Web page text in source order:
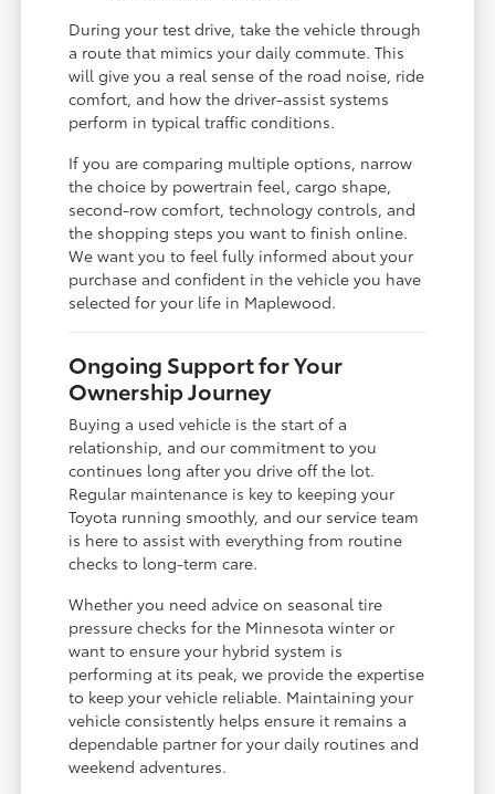
During your test drive, take the vehicle through
a route that mimics your daily commute. This
will give you a real sense of the road noise, ride
comfort, and how the driver-assist systems
perform in typical traffic conditions.
If you are comparing multiple options, narrow
the choice by powertrain feel, cargo shape,
second-row comfort, technology controls, and
the shopping steps you want to finish online.
We want you to feel fully informed about your
purchase and confident in the vehicle you have
selected for your life in Maplewood.
Ongoing Support for Your
Ownership Journey
Buying a used vehicle is the start of a
relationship, and our commitment to you
continues long after you drive off the lot.
Regular maintenance is key to keeping your
Toyota running smoothly, and our service team
is here to assist with everything from routine
checks to long-term care.
Whether you need advice on seasonal tire
pressure checks for the Minnesota winter or
want to ensure your hybrid system is
performing at its peak, we provide the expertise
to keep your vehicle reliable. Maintaining your
vehicle consistently helps ensure it remains a
dependable partner for your daily routines and
weekend adventures.